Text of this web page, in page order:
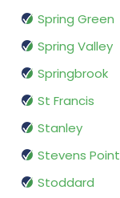
Spring Green
Spring Valley
Springbrook
St Francis
Stanley
Stevens Point
Stoddard